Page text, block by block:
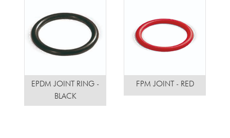
EPDM JOINT RING -
BLACK
FPM JOINT - RED